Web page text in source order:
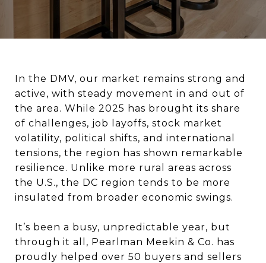
In the DMV, our market remains strong and
active, with steady movement in and out of
the area. While 2025 has brought its share
of challenges, job layoffs, stock market
volatility, political shifts, and international
tensions, the region has shown remarkable
resilience. Unlike more rural areas across
the U.S., the DC region tends to be more
insulated from broader economic swings.
It’s been a busy, unpredictable year, but
through it all, Pearlman Meekin & Co. has
proudly helped over 50 buyers and sellers